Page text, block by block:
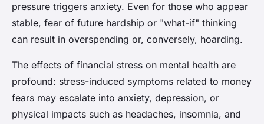
pressure triggers anxiety. Even for those who appear
stable, fear of future hardship or "what-if" thinking
can result in overspending or, conversely, hoarding.
The effects of financial stress on mental health are
profound: stress-induced symptoms related to money
fears may escalate into anxiety, depression, or
physical impacts such as headaches, insomnia, and